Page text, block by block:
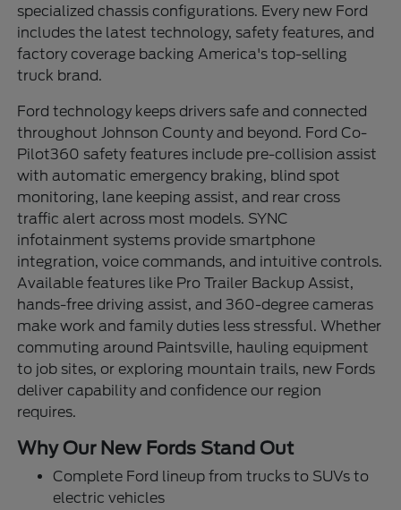
specialized chassis configurations. Every new Ford
includes the latest technology, safety features, and
factory coverage backing America's top-selling
truck brand.
Ford technology keeps drivers safe and connected
throughout Johnson County and beyond. Ford Co-
Pilot360 safety features include pre-collision assist
with automatic emergency braking, blind spot
monitoring, lane keeping assist, and rear cross
traffic alert across most models. SYNC
infotainment systems provide smartphone
integration, voice commands, and intuitive controls.
Available features like Pro Trailer Backup Assist,
hands-free driving assist, and 360-degree cameras
make work and family duties less stressful. Whether
commuting around Paintsville, hauling equipment
to job sites, or exploring mountain trails, new Fords
deliver capability and confidence our region
requires.
Why Our New Fords Stand Out
Complete Ford lineup from trucks to SUVs to
electric vehicles